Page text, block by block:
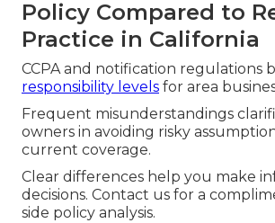
Policy Compared to
Practice in California
CCPA and notification regulations
responsibility levels for area
Frequent misunderstandings
owners in avoiding risky
current coverage.
Clear differences help you make
decisions. Contact us for a
side policy analysis.